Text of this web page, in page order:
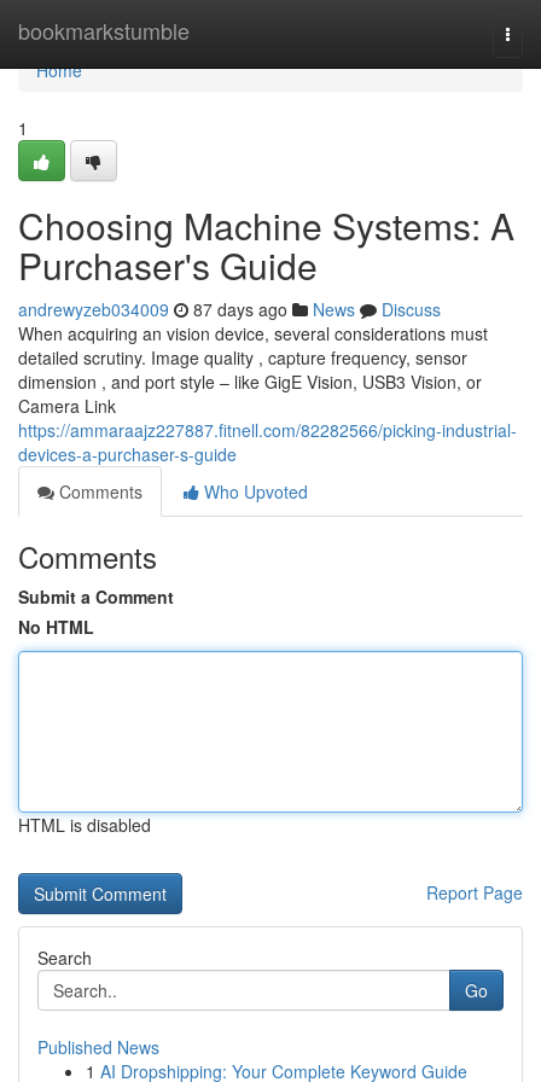
bookmarkstumble
Home
Home
1
Choosing Machine Systems: A
Purchaser's Guide
andrewyzeb034009 87 days ago News
Discuss
When acquiring an vision device, several considerations must
detailed scrutiny. Image quality , capture frequency, sensor
dimension , and port style – like GigE Vision, USB3 Vision, or
Camera Link
https://ammaraajz227887.fitnell.com/82282566/picking-industrial-
devices-a-purchaser-s-guide
Comments
Who Upvoted
Comments
Submit a Comment
No HTML
HTML is disabled
Report Page
Search
Go
Published News
1 AI Dropshipping: Your Complete Keyword Guide